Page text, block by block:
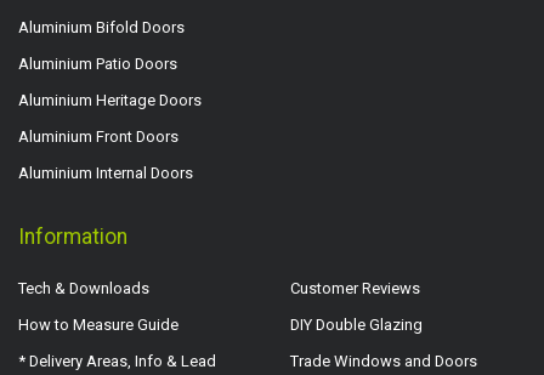
Aluminium Bifold Doors
Aluminium Patio Doors
Aluminium Heritage Doors
Aluminium Front Doors
Aluminium Internal Doors
Information
Tech & Downloads
How to Measure Guide
* Delivery Areas, Info & Lead
Customer Reviews
DIY Double Glazing
Trade Windows and Doors